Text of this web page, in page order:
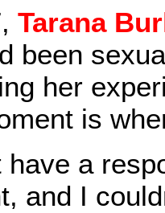
Tarana
been
her
is
have a
and I